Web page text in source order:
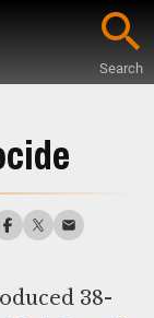
Search
38-